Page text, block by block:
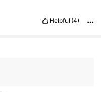
Helpful (4)